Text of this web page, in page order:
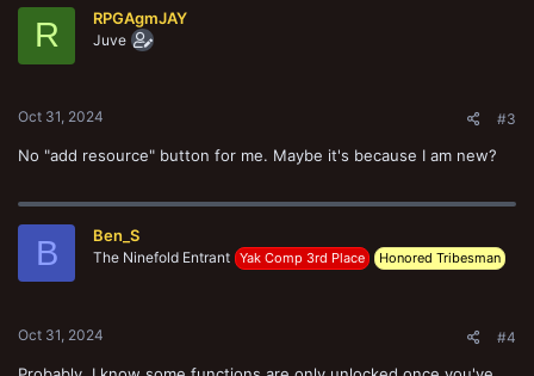
R RPGAgmJAY
Juve
Oct 31, 2024 #3
No "add resource" button for me. Maybe it's because I am new?
B Ben_S
The Ninefold Entrant Yak Comp 3rd Place Honored Tribesman
Oct 31, 2024 #4